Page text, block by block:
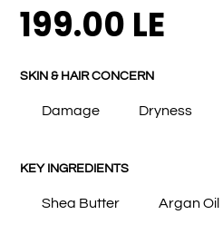
199.00 LE
SKIN & HAIR CONCERN
Damage Dryness
KEY INGREDIENTS
Shea Butter Argan Oil